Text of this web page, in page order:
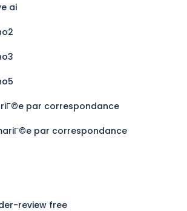
ai
par correspondance
par correspondance
review free